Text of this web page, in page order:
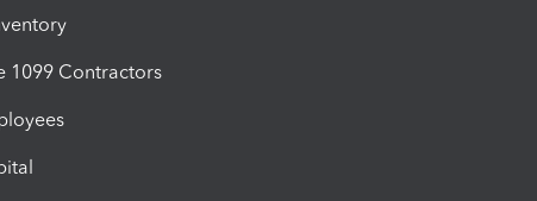
1099 Contractors